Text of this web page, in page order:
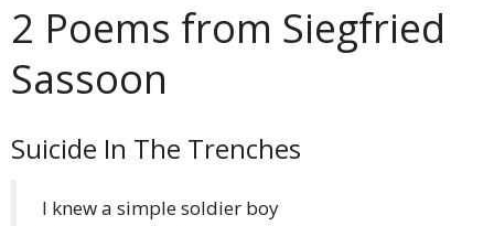
2 Poems from Siegfried
Sassoon
Suicide In The Trenches
I knew a simple soldier boy